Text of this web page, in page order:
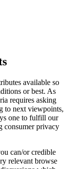
available so
or best. As
requires asking
to next viewpoints,
one to fulfill our
consumer privacy
can/or credible
relevant browse